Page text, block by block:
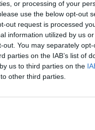
or processing of your
use the below opt-out
out request is processed
information utilized by us
You may separately
parties on the IAB’s list of
us to third parties on the
other third parties.
placed on